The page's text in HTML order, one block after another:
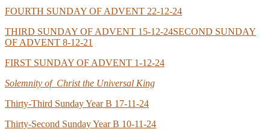
FOURTH SUNDAY OF ADVENT 22-12-24
THIRD SUNDAY OF ADVENT 15-12-24SECOND SUNDAY
OF ADVENT 8-12-21
FIRST SUNDAY OF ADVENT 1-12-24
Solemnity of Christ the Universal King
Thirty-Third Sunday Year B 17-11-24
Thirty-Second Sunday Year B 10-11-24